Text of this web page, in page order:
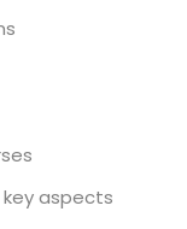
aspects